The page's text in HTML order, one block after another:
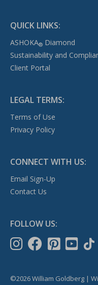
QUICK LINKS:
ASHOKA®Diamond
Sustainability and
Client Portal
LEGAL TERMS:
Terms of Use
Privacy Policy
CONNECT WITH US:
Email Sign-Up
Contact Us
FOLLOW US:
©2026 William Goldberg |